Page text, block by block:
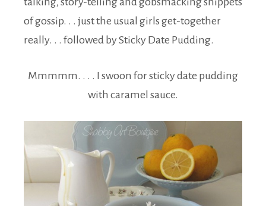
of gossip. . . just the usual girls get-together
really. . . followed by Sticky Date Pudding.
Mmmmm. . . . I swoon for sticky date pudding
with caramel sauce.